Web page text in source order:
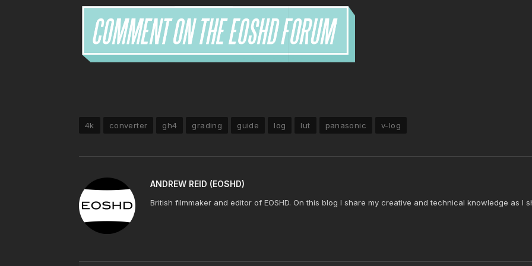
4k converter gh4 grading guide log lut panasonic v-log
ANDREW REID (EOSHD)
British filmmaker and editor of EOSHD. On this blog I share my creative and technical knowledge as I